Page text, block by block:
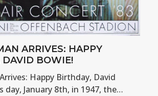
ARRIVES: HAPPY
DAVID BOWIE!
Happy Birthday, David
day, January 8th, in 1947, the…